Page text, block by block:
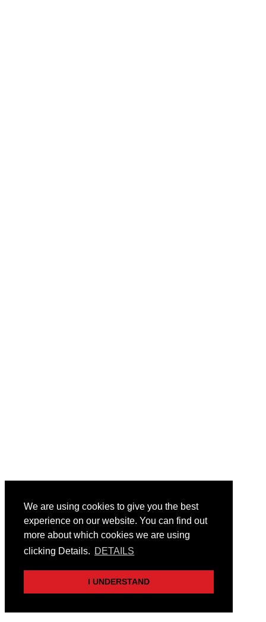
We are using cookies to give you the best
experience on our website. You can find out
more about which cookies we are using
clicking Details. DETAILS
I UNDERSTAND